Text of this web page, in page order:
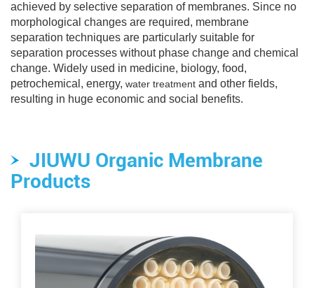
achieved by selective separation of membranes. Since no
morphological changes are required, membrane
separation techniques are particularly suitable for
separation processes without phase change and chemical
change. Widely used in medicine, biology, food,
petrochemical, energy, water treatment and other fields,
resulting in huge economic and social benefits.
JIUWU Organic Membrane
Products